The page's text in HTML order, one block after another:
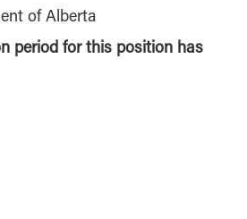
of Alberta
period for this position has